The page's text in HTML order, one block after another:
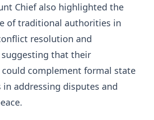
Chief also highlighted the
of traditional authorities in
resolution and
suggesting that their
complement formal state
in addressing disputes and